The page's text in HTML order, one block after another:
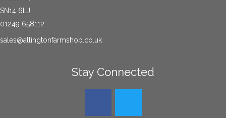
SN14 6LJ
01249 658112
sales@allingtonfarmshop.co.uk
Stay Connected